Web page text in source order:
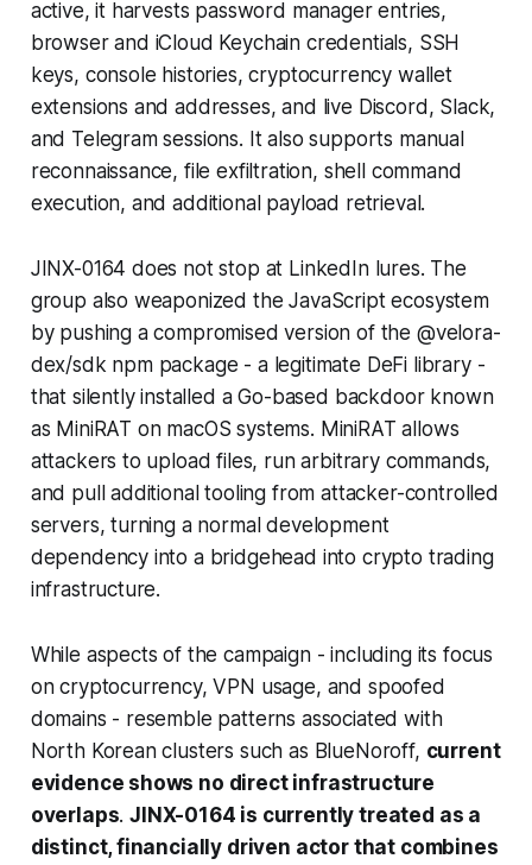
active, it harvests password manager entries,
browser and iCloud Keychain credentials, SSH
keys, console histories, cryptocurrency wallet
extensions and addresses, and live Discord, Slack,
and Telegram sessions. It also supports manual
reconnaissance, file exfiltration, shell command
execution, and additional payload retrieval.
JINX-0164 does not stop at LinkedIn lures. The
group also weaponized the JavaScript ecosystem
by pushing a compromised version of the @velora-
dex/sdk npm package - a legitimate DeFi library -
that silently installed a Go-based backdoor known
as MiniRAT on macOS systems. MiniRAT allows
attackers to upload files, run arbitrary commands,
and pull additional tooling from attacker-controlled
servers, turning a normal development
dependency into a bridgehead into crypto trading
infrastructure.
While aspects of the campaign - including its focus
on cryptocurrency, VPN usage, and spoofed
domains - resemble patterns associated with
North Korean clusters such as BlueNoroff, current
evidence shows no direct infrastructure
overlaps.JINX-0164 is currently treated as a
distinct, financially driven actor that combines